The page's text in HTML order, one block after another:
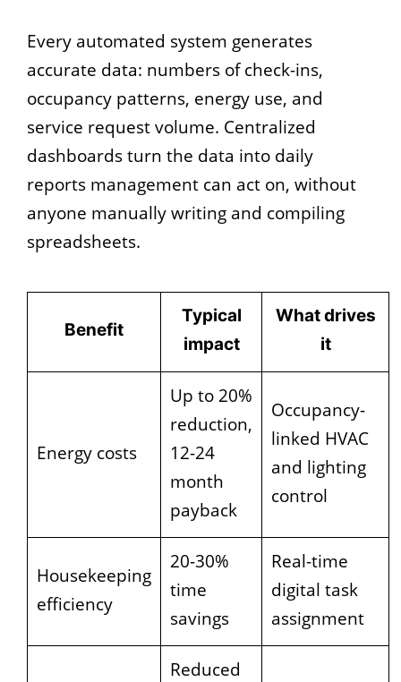
Every automated system generates
accurate data: numbers of check-ins,
occupancy patterns, energy use, and
service request volume. Centralized
dashboards turn the data into daily
reports management can act on, without
anyone manually writing and compiling
spreadsheets.
Benefit
Typical
impact
What drives
it
Energy costs
Up to 20%
reduction,
12-24
month
payback
Occupancy-
linked HVAC
and lighting
control
Housekeeping
efficiency
20-30%
time
savings
Real-time
digital task
assignment
Reduced